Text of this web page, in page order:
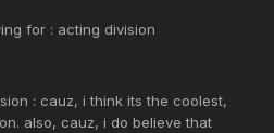
for : acting division
: cauz, i think its the coolest,
also, cauz, i do believe that